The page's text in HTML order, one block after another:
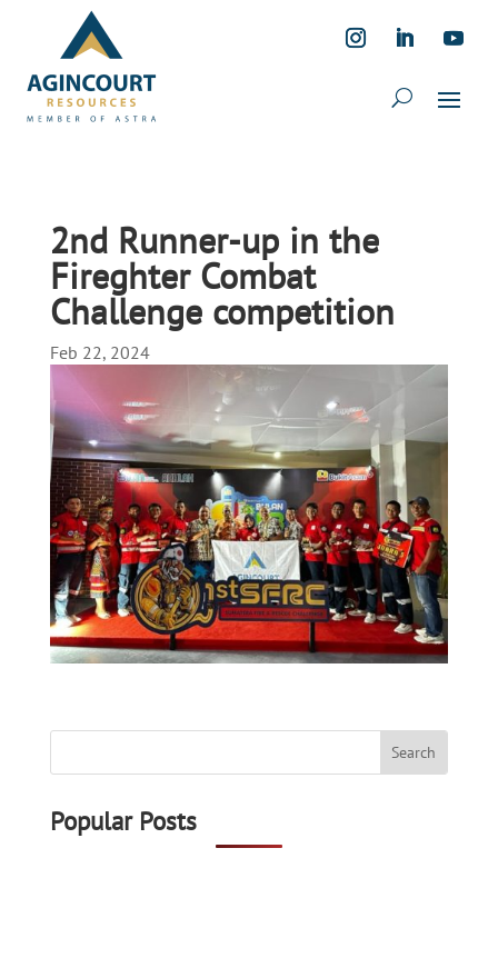
2nd Runner-up in the
Fireghter Combat
Challenge competition
Feb 22, 2024
Popular Posts